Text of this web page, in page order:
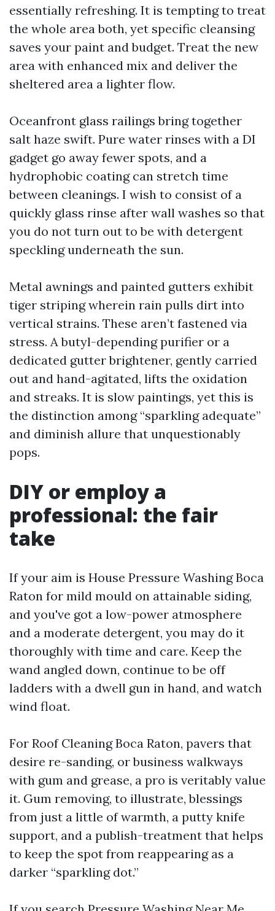
essentially refreshing. It is tempting to treat
the whole area both, yet specific cleansing
saves your paint and budget. Treat the new
area with enhanced mix and deliver the
sheltered area a lighter flow.
Oceanfront glass railings bring together
salt haze swift. Pure water rinses with a DI
gadget go away fewer spots, and a
hydrophobic coating can stretch time
between cleanings. I wish to consist of a
quickly glass rinse after wall washes so that
you do not turn out to be with detergent
speckling underneath the sun.
Metal awnings and painted gutters exhibit
tiger striping wherein rain pulls dirt into
vertical strains. These aren’t fastened via
stress. A butyl-depending purifier or a
dedicated gutter brightener, gently carried
out and hand-agitated, lifts the oxidation
and streaks. It is slow paintings, yet this is
the distinction among “sparkling adequate”
and diminish allure that unquestionably
pops.
DIY or employ a
professional: the fair
take
If your aim is House Pressure Washing Boca
Raton for mild mould on attainable siding,
and you've got a low-power atmosphere
and a moderate detergent, you may do it
thoroughly with time and care. Keep the
wand angled down, continue to be off
ladders with a dwell gun in hand, and watch
wind float.
For Roof Cleaning Boca Raton, pavers that
desire re-sanding, or business walkways
with gum and grease, a pro is veritably value
it. Gum removing, to illustrate, blessings
from just a little of warmth, a putty knife
support, and a publish-treatment that helps
to keep the spot from reappearing as a
darker “sparkling dot.”